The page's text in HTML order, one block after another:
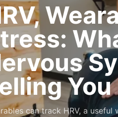
You
can track HRV, a